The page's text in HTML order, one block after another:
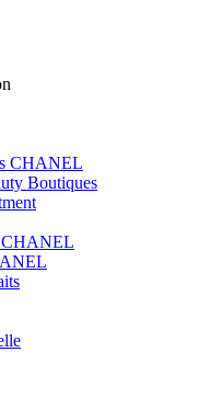
CHANEL
Boutiques
CHANEL